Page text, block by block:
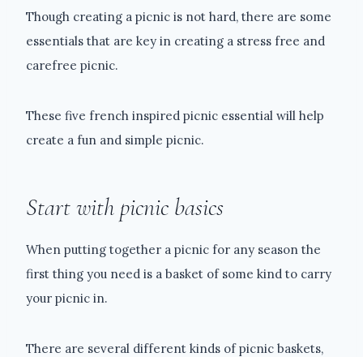
Though creating a picnic is not hard, there are some
essentials that are key in creating a stress free and
carefree picnic.
These five french inspired picnic essential will help
create a fun and simple picnic.
Start with picnic basics
When putting together a picnic for any season the
first thing you need is a basket of some kind to carry
your picnic in.
There are several different kinds of picnic baskets,